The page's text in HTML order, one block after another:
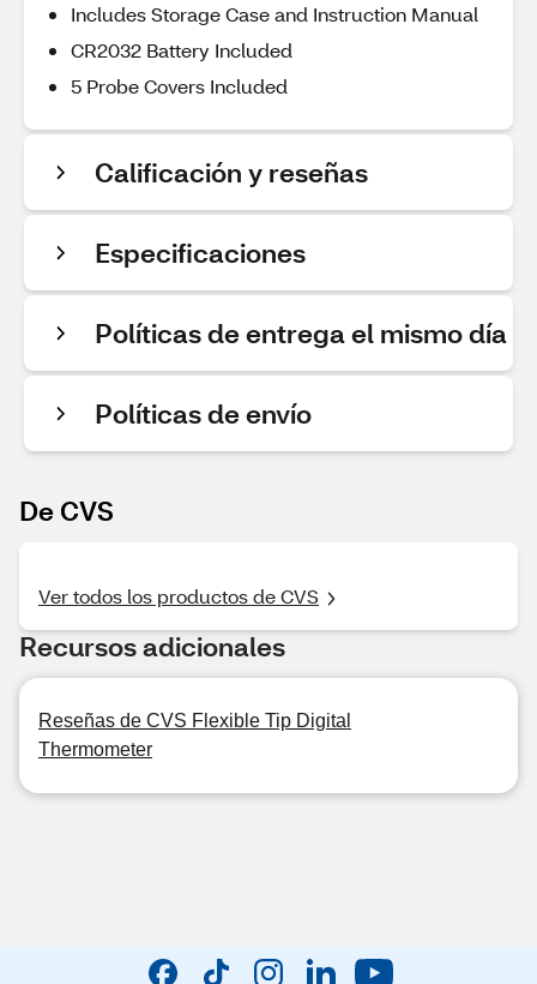
Includes Storage Case and Instruction Manual
CR2032 Battery Included
5 Probe Covers Included
Calificación y reseñas
Especificaciones
Políticas de entrega el mismo día
Políticas de envío
De CVS
Ver todos los productos de CVS
Recursos adicionales
Reseñas de CVS Flexible Tip Digital
Thermometer